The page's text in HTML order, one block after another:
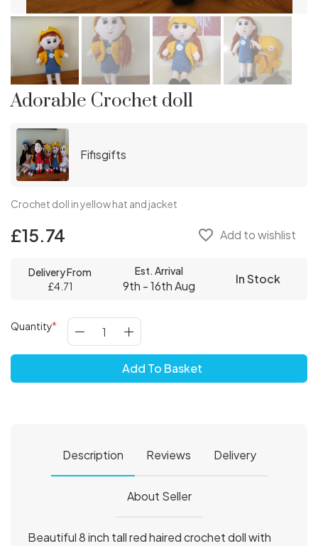
Adorable Crochet doll
Fifisgifts
Crochet doll in yellow hat and jacket
£15.74 favorite_border Add to wishlist
Delivery From
£4.71
Est. Arrival
9th - 16th Aug In Stock
Quantity
Add To Basket
Description Reviews Delivery
About Seller
Beautiful 8 inch tall red haired crochet doll with